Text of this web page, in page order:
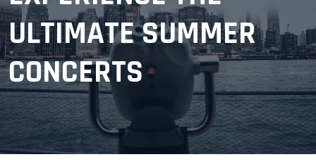
ULTIMATE SUMMER
CONCERTS